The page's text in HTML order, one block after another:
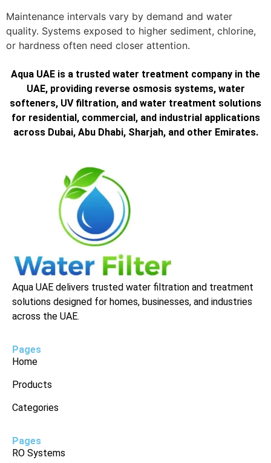
Maintenance intervals vary by demand and water
quality. Systems exposed to higher sediment, chlorine,
or hardness often need closer attention.
Aqua UAE is a trusted water treatment company in the
UAE, providing reverse osmosis systems, water
softeners, UV filtration, and water treatment solutions
for residential, commercial, and industrial applications
across Dubai, Abu Dhabi, Sharjah, and other Emirates.
Aqua UAE delivers trusted water filtration and treatment
solutions designed for homes, businesses, and industries
across the UAE.
Pages
Home
Products
Categories
Pages
RO Systems